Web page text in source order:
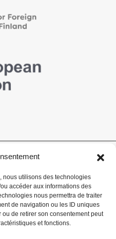
nous utilisons des technologies
accéder aux informations des
nous permettra de traiter
de navigation ou les ID uniques
de retirer son consentement peut
et fonctions.
sur les actualités, les
vous à l'infolettre.